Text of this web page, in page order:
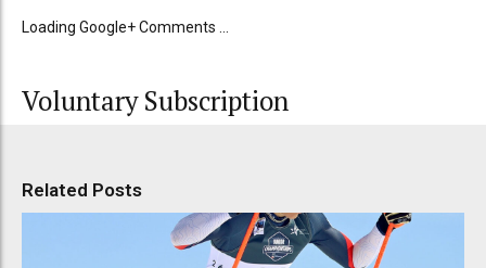
Loading Google+ Comments ...
Voluntary Subscription
Related Posts